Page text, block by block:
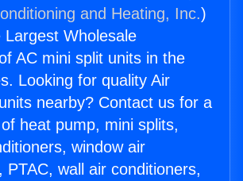
and Heating, Inc.)
Largest Wholesale
AC mini split units in the
Looking for quality Air
nearby? Contact us for a
heat pump, mini splits,
window air
PTAC, wall air conditioners,